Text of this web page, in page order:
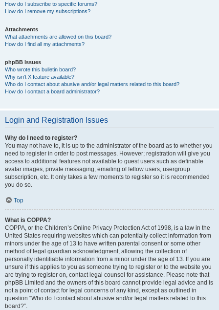
How do I subscribe to specific forums?
How do I remove my subscriptions?
Attachments
What attachments are allowed on this board?
How do I find all my attachments?
phpBB Issues
Who wrote this bulletin board?
Why isn’t X feature available?
Who do I contact about abusive and/or legal matters related to this board?
How do I contact a board administrator?
Login and Registration Issues
Why do I need to register?
You may not have to, it is up to the administrator of the board as to whether you
need to register in order to post messages. However; registration will give you
access to additional features not available to guest users such as definable
avatar images, private messaging, emailing of fellow users, usergroup
subscription, etc. It only takes a few moments to register so it is recommended
you do so.
Top
What is COPPA?
COPPA, or the Children’s Online Privacy Protection Act of 1998, is a law in the
United States requiring websites which can potentially collect information from
minors under the age of 13 to have written parental consent or some other
method of legal guardian acknowledgment, allowing the collection of
personally identifiable information from a minor under the age of 13. If you are
unsure if this applies to you as someone trying to register or to the website you
are trying to register on, contact legal counsel for assistance. Please note that
phpBB Limited and the owners of this board cannot provide legal advice and is
not a point of contact for legal concerns of any kind, except as outlined in
question “Who do I contact about abusive and/or legal matters related to this
board?”.